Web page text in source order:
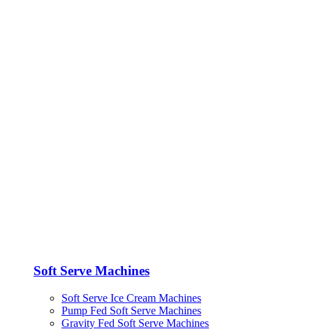
Soft Serve Machines
Soft Serve Ice Cream Machines
Pump Fed Soft Serve Machines
Gravity Fed Soft Serve Machines